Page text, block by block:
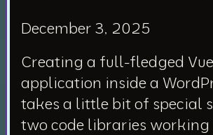
December 3, 2025
Creating a full-fledged
application inside a
takes a little bit of special
two code libraries working